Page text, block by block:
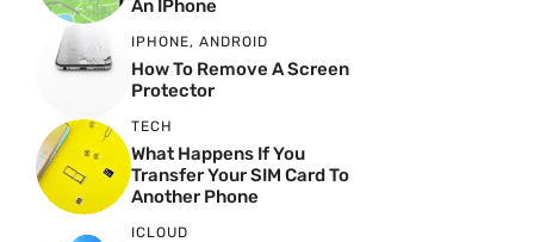
An IPhone
IPHONE, ANDROID
How To Remove A Screen
Protector
TECH
What Happens If You
Transfer Your SIM Card To
Another Phone
ICLOUD